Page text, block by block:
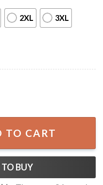
2XL 3XL
You Have Anything To
TO CART
BUY